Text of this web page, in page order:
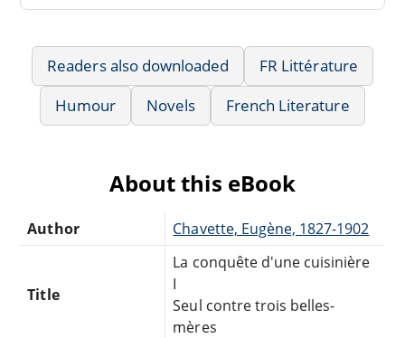
Readers also downloaded
FR Littérature
Humour
Novels French Literature
About this eBook
Author Chavette, Eugène, 1827-1902
Title
La conquête d'une cuisinière
I
Seul contre trois belles-
mères